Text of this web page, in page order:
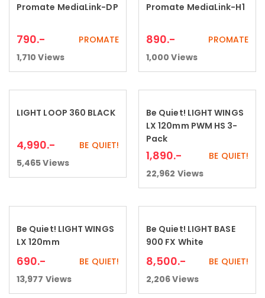
Add to cart
Promate MediaLink-DP
790.-
PROMATE
1,710 Views
Add to cart
Promate MediaLink-H1
890.-
PROMATE
1,000 Views
Add to cart
LIGHT LOOP 360 BLACK
4,990.-
BE QUIET!
5,465Views
Add to cart
Be Quiet! LIGHT WINGS
LX 120mm PWM HS 3-
Pack
1,890.-
BE QUIET!
22,962 Views
Add to cart
Be Quiet! LIGHT WINGS
LX 120mm
690.-
BE QUIET!
13,977 Views
Add to cart
Be Quiet! LIGHT BASE
900 FX White
8,500.-
BE QUIET!
2,206Views